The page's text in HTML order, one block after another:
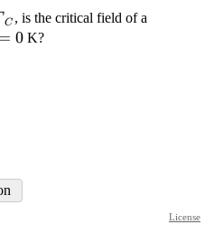
C , is the critical field of a
= 0 K?
License